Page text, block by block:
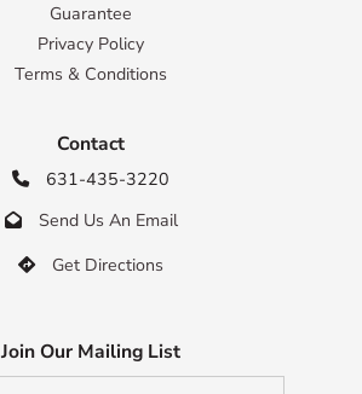
Guarantee
Privacy Policy
Terms & Conditions
Contact
 631-435-3220
 Send Us An Email
 Get Directions
Join Our Mailing List